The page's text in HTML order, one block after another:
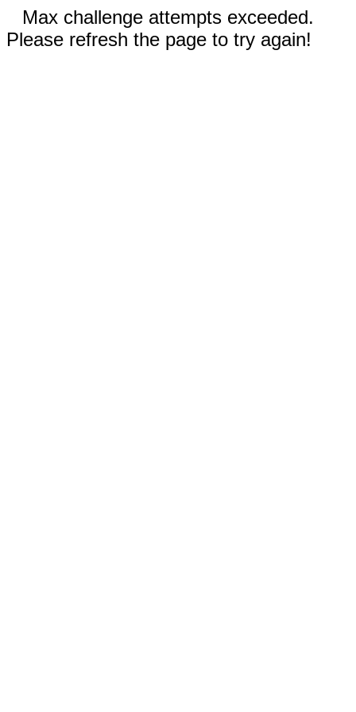
Max challenge attempts exceeded.
Please refresh the page to try again!